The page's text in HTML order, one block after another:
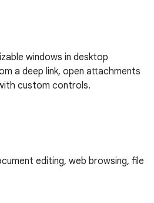
windows in desktop
a deep link, open attachments
custom controls.
editing, web browsing, file